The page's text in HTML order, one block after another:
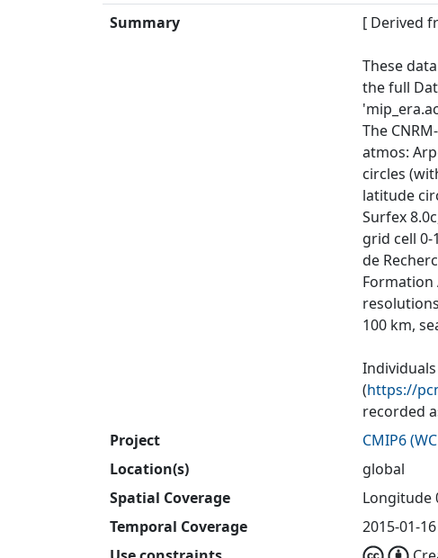
Summary [ Derived
These
the full
The
atmos:
circles
latitude
Surfex
grid cell 0-
de
Formation
100 km,
(https://
recorded
Project
CMIP6(
Location(s)
global
Spatial Coverage
Longitude
Temporal Coverage
2015-01-